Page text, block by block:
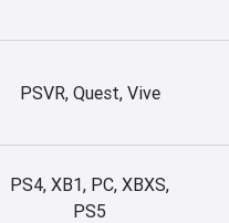
PSVR, Quest, Vive
PS4, XB1, PC, XBXS,
PS5